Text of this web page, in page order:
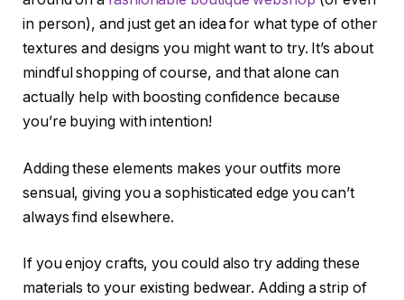
in person), and just get an idea for what type of other
textures and designs you might want to try. It’s about
mindful shopping of course, and that alone can
actually help with boosting confidence because
you’re buying with intention!
Adding these elements makes your outfits more
sensual, giving you a sophisticated edge you can’t
always find elsewhere.
If you enjoy crafts, you could also try adding these
materials to your existing bedwear. Adding a strip of